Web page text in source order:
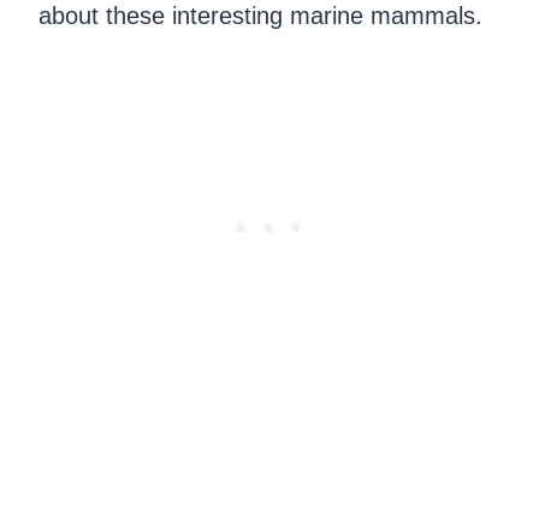
about these interesting marine mammals.